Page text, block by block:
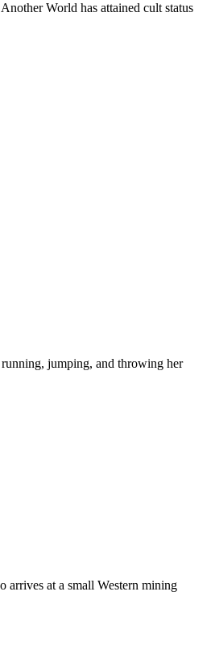
World has attained cult status
jumping, and throwing her
arrives at a small Western mining